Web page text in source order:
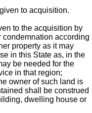
to acquisition.
to the acquisition by
condemnation according
property as it may
in this State as, in the
be needed for the
in that region;
owner of such land is
shall be construed
dwelling house or